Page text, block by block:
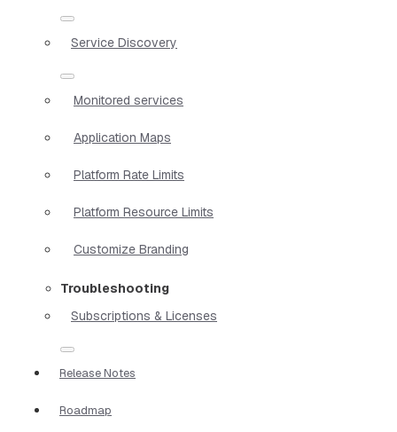
Service Discovery
Monitored services
Application Maps
Platform Rate Limits
Platform Resource Limits
Customize Branding
Troubleshooting
Subscriptions & Licenses
Release Notes
Roadmap